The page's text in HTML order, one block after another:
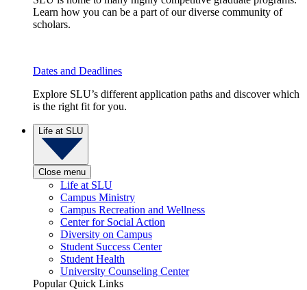
Learn how you can be a part of our diverse community of
scholars.
Dates and Deadlines
Explore SLU’s different application paths and discover which
is the right fit for you.
Life at SLU
Close menu
Life at SLU
Campus Ministry
Campus Recreation and Wellness
Center for Social Action
Diversity on Campus
Student Success Center
Student Health
University Counseling Center
Popular Quick Links